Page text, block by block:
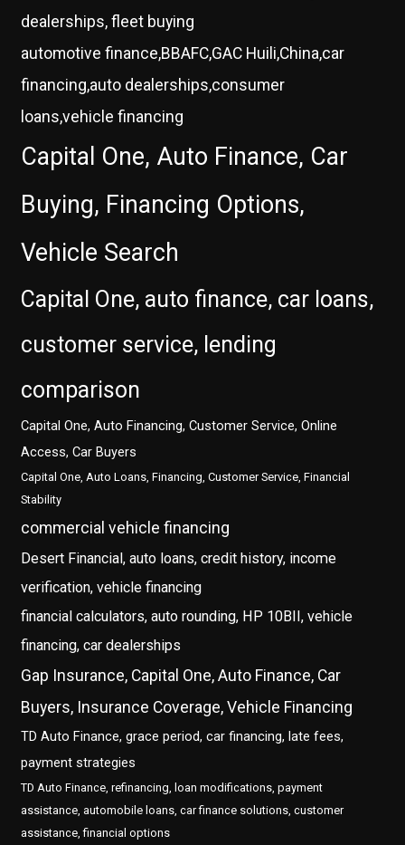
dealerships, fleet buying
automotive finance,BBAFC,GAC Huili,China,car
financing,auto dealerships,consumer
loans,vehicle financing
Capital One, Auto Finance, Car
Buying, Financing Options,
Vehicle Search
Capital One, auto finance, car loans,
customer service, lending
comparison
Capital One, Auto Financing, Customer Service, Online
Access, Car Buyers
Capital One, Auto Loans, Financing, Customer Service, Financial
Stability
commercial vehicle financing
Desert Financial, auto loans, credit history, income
verification, vehicle financing
financial calculators, auto rounding, HP 10BII, vehicle
financing, car dealerships
Gap Insurance, Capital One, Auto Finance, Car
Buyers, Insurance Coverage, Vehicle Financing
TD Auto Finance, grace period, car financing, late fees,
payment strategies
TD Auto Finance, refinancing, loan modifications, payment
assistance, automobile loans, car finance solutions, customer
assistance, financial options